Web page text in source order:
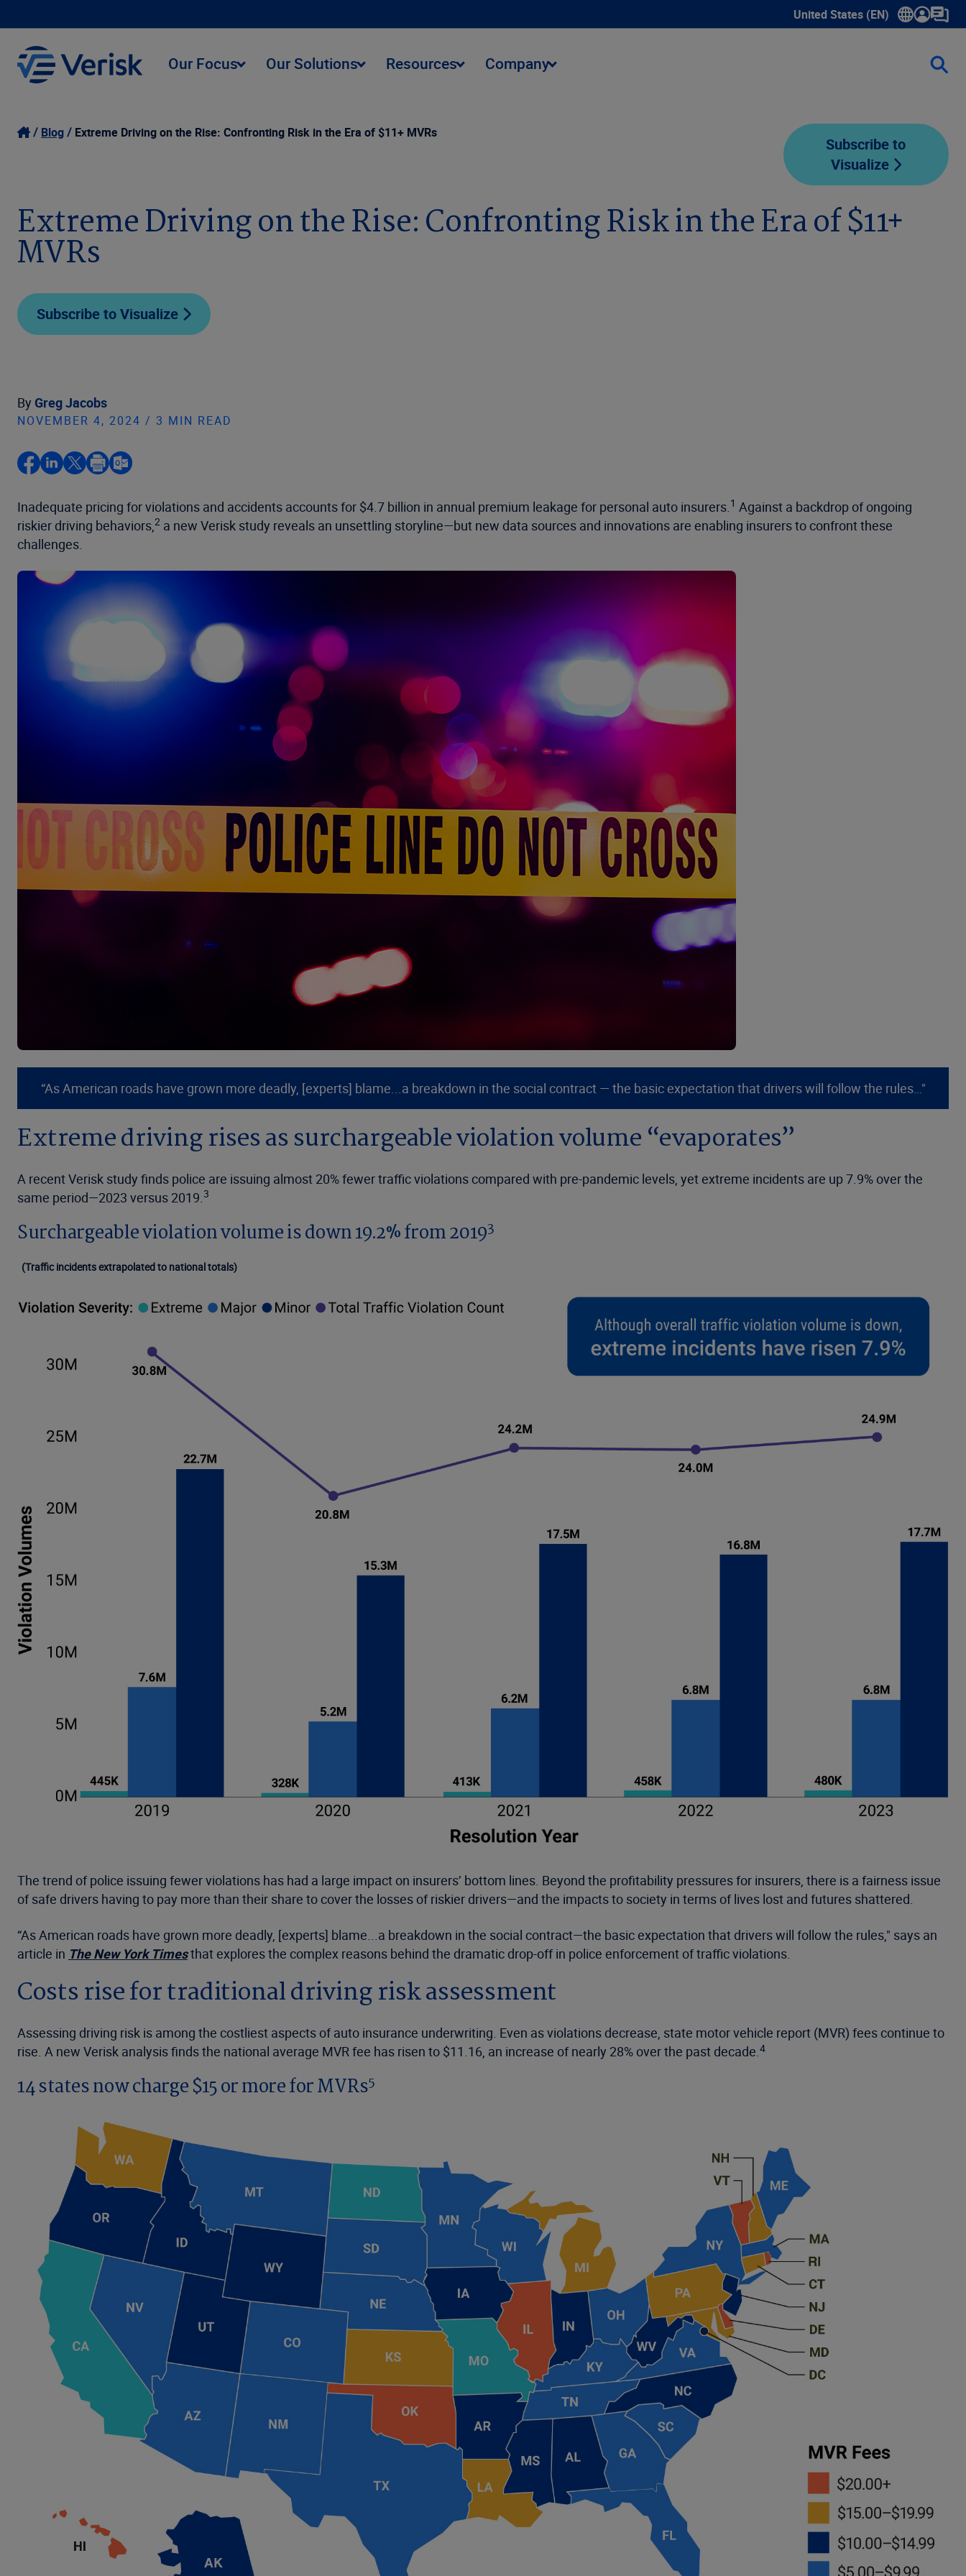
United States (EN)
Show submenu for language
Our Focus Our Solutions Resources Company
Blog Extreme Driving on the Rise: Confronting Risk in the Era of $11+ MVRs
Subscribe to
Visualize
Extreme Driving on the Rise: Confronting Risk in the Era of $11+
MVRs
Subscribe to Visualize
By Greg Jacobs
NOVEMBER 4, 2024 / 3 MIN READ
Inadequate pricing for violations and accidents accounts for $4.7 billion in annual premium leakage for personal auto insurers.1 Against a backdrop of ongoing
riskier driving behaviors,2 a new Verisk study reveals an unsettling storyline—but new data sources and innovations are enabling insurers to confront these
challenges.
“As American roads have grown more deadly, [experts] blame...a breakdown in the social contract — the basic expectation that drivers will follow the rules…"
Extreme driving rises as surchargeable violation volume “evaporates”
A recent Verisk study finds police are issuing almost 20% fewer traffic violations compared with pre-pandemic levels, yet extreme incidents are up 7.9% over the
same period—2023 versus 2019.3
Surchargeable violation volume is down 19.2% from 20193
(Traffic incidents extrapolated to national totals)
The trend of police issuing fewer violations has had a large impact on insurers’ bottom lines. Beyond the profitability pressures for insurers, there is a fairness issue
of safe drivers having to pay more than their share to cover the losses of riskier drivers—and the impacts to society in terms of lives lost and futures shattered.
“As American roads have grown more deadly, [experts] blame...a breakdown in the social contract—the basic expectation that drivers will follow the rules," says an
article in The New York Timesthat explores the complex reasons behind the dramatic drop-off in police enforcement of traffic violations.
Costs rise for traditional driving risk assessment
Assessing driving risk is among the costliest aspects of auto insurance underwriting. Even as violations decrease, state motor vehicle report (MVR) fees continue to
rise. A new Verisk analysis finds the national average MVR fee has risen to $11.16, an increase of nearly 28% over the past decade.4
14 states now charge $15 or more for MVRs5